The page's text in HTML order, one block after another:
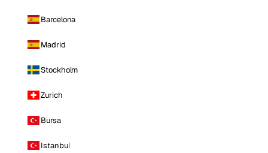
Barcelona
Madrid
Stockholm
Zurich
Bursa
Istanbul